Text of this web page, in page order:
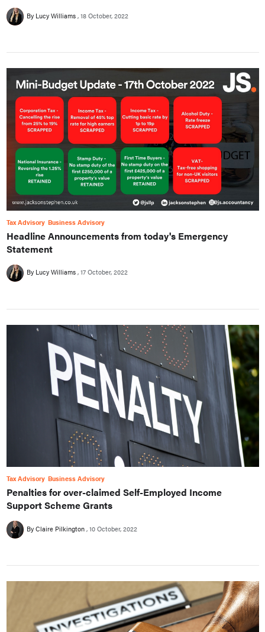
By Lucy Williams 18 October, 2022
Tax Advisory Business Advisory
Headline Announcements from today's Emergency
Statement
By Lucy Williams 17 October, 2022
Tax Advisory Business Advisory
Penalties for over-claimed Self-Employed Income
Support Scheme Grants
By Claire Pilkington 10 October, 2022